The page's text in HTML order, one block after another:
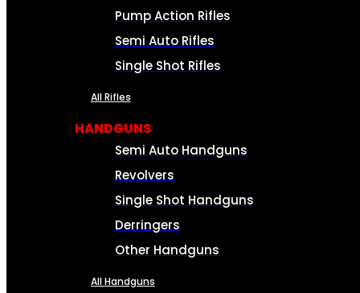
Pump Action Rifles
Semi Auto Rifles
Single Shot Rifles
All Rifles
HANDGUNS
Semi Auto Handguns
Revolvers
Single Shot Handguns
Derringers
Other Handguns
All Handguns